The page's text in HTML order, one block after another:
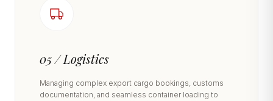
05 / Logistics
Managing complex export cargo bookings, customs
documentation, and seamless container loading to